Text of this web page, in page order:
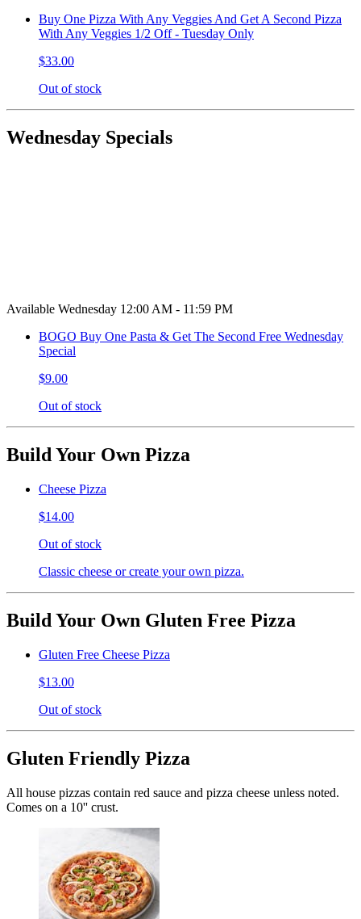
Buy One Pizza With Any Veggies And Get A Second Pizza
With Any Veggies 1/2 Off - Tuesday Only
$33.00
Out of stock
Wednesday Specials
Available Wednesday 12:00 AM - 11:59 PM
BOGO Buy One Pasta & Get The Second Free Wednesday
Special
$9.00
Out of stock
Build Your Own Pizza
Cheese Pizza
$14.00
Out of stock
Classic cheese or create your own pizza.
Build Your Own Gluten Free Pizza
Gluten Free Cheese Pizza
$13.00
Out of stock
Gluten Friendly Pizza
All house pizzas contain red sauce and pizza cheese unless noted.
Comes on a 10'' crust.